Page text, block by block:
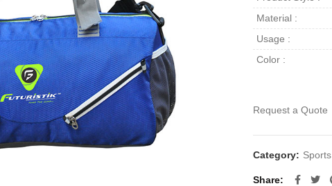
Material :
Usage :
Color :
Request a Quote
Category:
Share